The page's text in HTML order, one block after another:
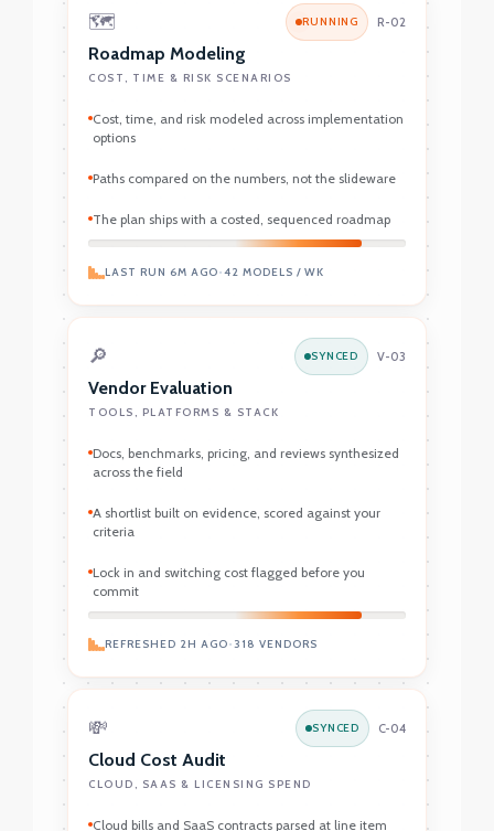
🗺️ RUNNING R-02
Roadmap Modeling
COST, TIME & RISK SCENARIOS
Cost, time, and risk modeled across implementation
options
Paths compared on the numbers, not the slideware
The plan ships with a costed, sequenced roadmap
LAST RUN 6M AGO•42 MODELS / WK
🔎 SYNCED V-03
Vendor Evaluation
TOOLS, PLATFORMS & STACK
Docs, benchmarks, pricing, and reviews synthesized
across the field
A shortlist built on evidence, scored against your
criteria
Lock in and switching cost flagged before you
commit
REFRESHED 2H AGO•318 VENDORS
💸 SYNCED C-04
Cloud Cost Audit
CLOUD, SAAS & LICENSING SPEND
Cloud bills and SaaS contracts parsed at line item